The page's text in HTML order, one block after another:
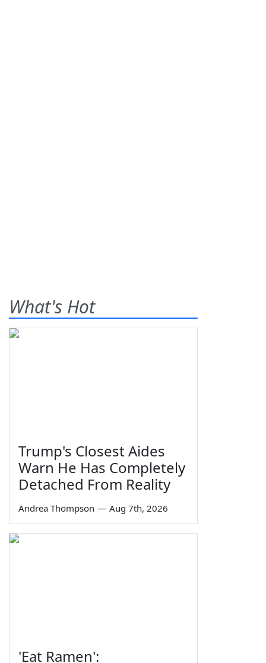
What's Hot
Trump's Closest Aides
Warn He Has Completely
Detached From Reality
Andrea Thompson — Aug 7th, 2026
'Eat Ramen':